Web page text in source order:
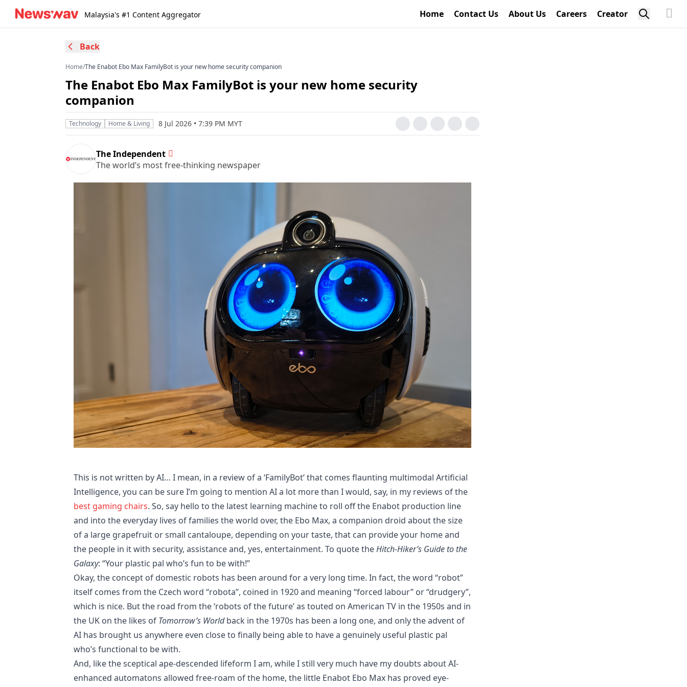
Malaysia's #1 Content Aggregator Home Contact Us About Us Careers Creator
Back
Home/The Enabot Ebo Max FamilyBot is your new home security companion
The Enabot Ebo Max FamilyBot is your new home security
companion
Technology Home & Living 8 Jul 2026 • 7:39 PM MYT
The Independent
The world’s most free-thinking newspaper
This is not written by AI… I mean, in a review of a ‘FamilyBot’ that comes flaunting multimodal Artificial
Intelligence, you can be sure I’m going to mention AI a lot more than I would, say, in my reviews of the
best gaming chairs. So, say hello to the latest learning machine to roll off the Enabot production line
and into the everyday lives of families the world over, the Ebo Max, a companion droid about the size
of a large grapefruit or small cantaloupe, depending on your taste, that can provide your home and
the people in it with security, assistance and, yes, entertainment. To quote theHitch-Hiker’s Guide to the
Galaxy: “Your plastic pal who’s fun to be with!”
Okay, the concept of domestic robots has been around for a very long time. In fact, the word “robot”
itself comes from the Czech word “robota”, coined in 1920 and meaning “forced labour” or “drudgery”,
which is nice. But the road from the ‘robots of the future’ as touted on American TV in the 1950s and in
the UK on the likes of Tomorrow’s Worldback in the 1970s has been a long one, and only the advent of
AI has brought us anywhere even close to finally being able to have a genuinely useful plastic pal
who’s functional to be with.
And, like the sceptical ape-descended lifeform I am, while I still very much have my doubts about AI-
enhanced automatons allowed free-roam of the home, the little Enabot Ebo Max has proved eye-